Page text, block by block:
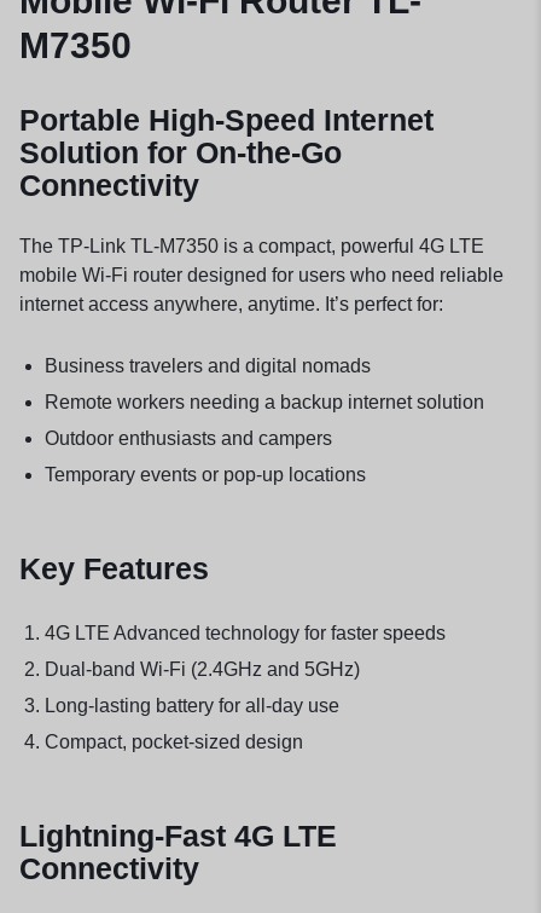
M7350
Portable High-Speed Internet
Solution for On-the-Go
Connectivity
The TP-Link TL-M7350 is a compact, powerful 4G LTE
mobile Wi-Fi router designed for users who need reliable
internet access anywhere, anytime. It’s perfect for:
Business travelers and digital nomads
Remote workers needing a backup internet solution
Outdoor enthusiasts and campers
Temporary events or pop-up locations
Key Features
4G LTE Advanced technology for faster speeds
Dual-band Wi-Fi (2.4GHz and 5GHz)
Long-lasting battery for all-day use
Compact, pocket-sized design
Lightning-Fast 4G LTE
Connectivity